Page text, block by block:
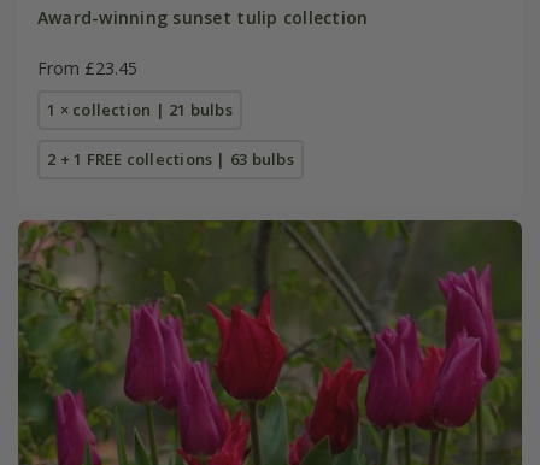
Award-winning sunset tulip collection
From £23.45
1 × collection | 21 bulbs
2 + 1 FREE collections | 63 bulbs